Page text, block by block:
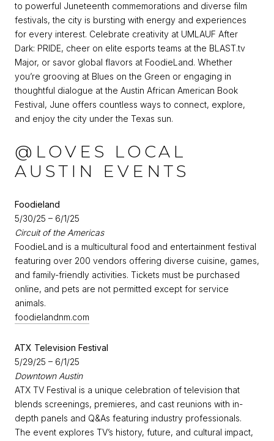
to powerful Juneteenth commemorations and diverse film
festivals, the city is bursting with energy and experiences
for every interest. Celebrate creativity at UMLAUF After
Dark: PRIDE, cheer on elite esports teams at the BLAST.tv
Major, or savor global flavors at FoodieLand. Whether
you’re grooving at Blues on the Green or engaging in
thoughtful dialogue at the Austin African American Book
Festival, June offers countless ways to connect, explore,
and enjoy the city under the Texas sun.
@LOVES LOCAL
AUSTIN EVENTS
Foodieland
5/30/25 – 6/1/25
Circuit of the Americas
FoodieLand is a multicultural food and entertainment festival
featuring over 200 vendors offering diverse cuisine, games,
and family-friendly activities. Tickets must be purchased
online, and pets are not permitted except for service
animals.
foodielandnm.com
ATX Television Festival
5/29/25 – 6/1/25
Downtown Austin
ATX TV Festival is a unique celebration of television that
blends screenings, premieres, and cast reunions with in-
depth panels and Q&As featuring industry professionals.
The event explores TV’s history, future, and cultural impact,